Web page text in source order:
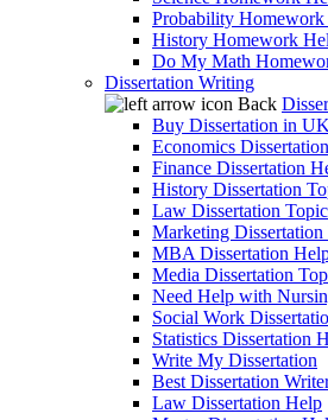
Probability
History Homework
Do My Math
Dissertation Writing
Back
Buy Dissertation in UK
Economics
Finance Dissertation
History Dissertation
Law Dissertation
Marketing
MBA Dissertation
Media Dissertation
Need Help with
Social Work
Statistics Dissertation
Write My Dissertation
Best Dissertation
Law Dissertation Help